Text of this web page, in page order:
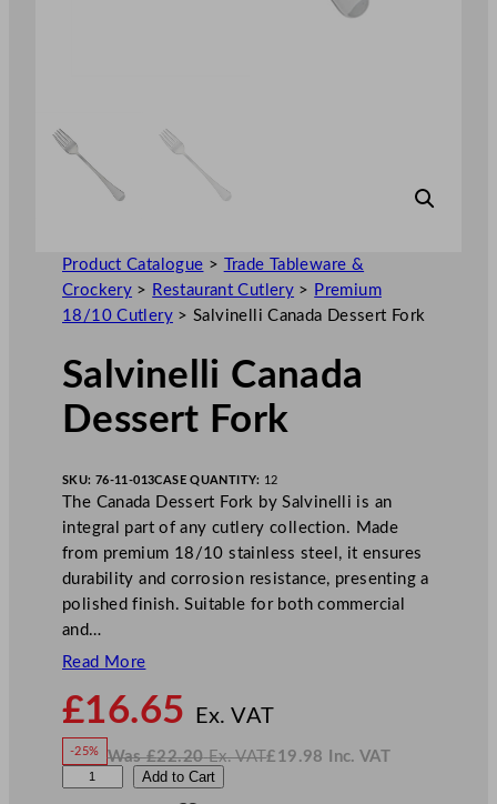
Product Catalogue >
Trade Tableware &
Crockery > Restaurant Cutlery > Premium
18/10 Cutlery>Salvinelli Canada Dessert Fork
Salvinelli Canada
Dessert Fork
SKU: 76-11-013CASE QUANTITY: 12
The Canada Dessert Fork by Salvinelli is an
integral part of any cutlery collection. Made
from premium 18/10 stainless steel, it ensures
durability and corrosion resistance, presenting a
polished finish. Suitable for both commercial
and…
Read More
£16.65 Ex. VATo
£16.65
-25% Was£22.20 Ex. VAT
W
£ 19.98 Inc. VAT
N
Add to Cart